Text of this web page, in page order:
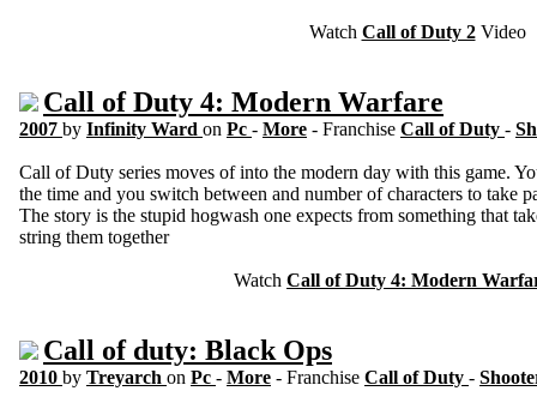
Watch Call of Duty 2Video
Call of Duty 4: Modern Warfare
2007 by Infinity Ward on Pc - More - Franchise Call of Duty -
Call of Duty series moves of into the modern day with this game.
the time and you switch between and number of characters to take
The story is the stupid hogwash one expects from something that
string them together
Watch Call of Duty 4: Modern
Call of duty: Black Ops
2010 by Treyarch on Pc - More - Franchise Call of Duty -